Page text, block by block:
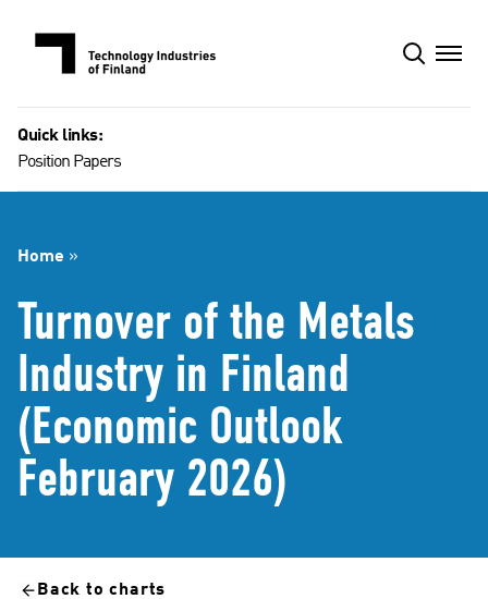
Quick links:
Position Papers
Home »
Turnover of the Metals
Industry in Finland
(Economic Outlook
February 2026)
Back to charts